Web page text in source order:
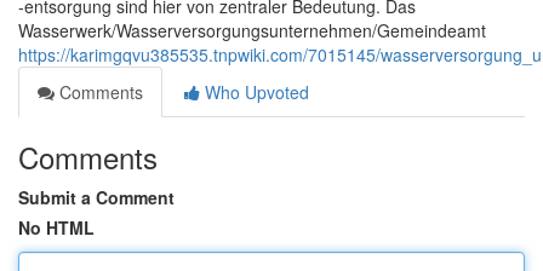
-entsorgung sind hier von zentraler Bedeutung. Das
Wasserwerk/Wasserversorgungsunternehmen/Gemeindeamt
https://karimgqvu385535.tnpwiki.com/7015145/
Comments
Who Upvoted
Comments
Submit a Comment
No HTML